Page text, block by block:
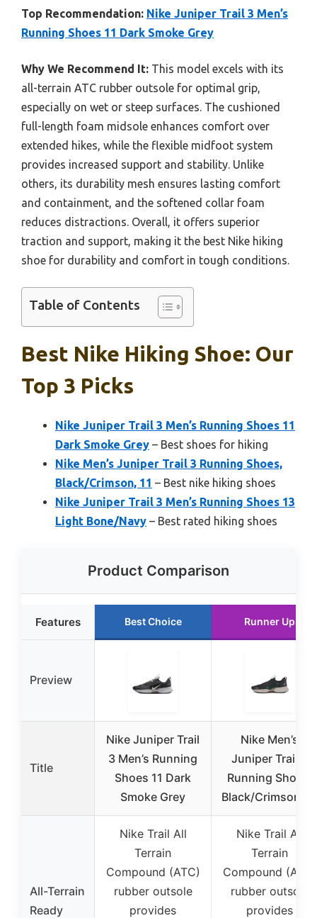
Top Recommendation: Nike Juniper Trail 3 Men’s
Running Shoes 11 Dark Smoke Grey
Why We Recommend It: This model excels with its
all-terrain ATC rubber outsole for optimal grip,
especially on wet or steep surfaces. The cushioned
full-length foam midsole enhances comfort over
extended hikes, while the flexible midfoot system
provides increased support and stability. Unlike
others, its durability mesh ensures lasting comfort
and containment, and the softened collar foam
reduces distractions. Overall, it offers superior
traction and support, making it the best Nike hiking
shoe for durability and comfort in tough conditions.
Table of Contents
Best Nike Hiking Shoe: Our
Top 3 Picks
Nike Juniper Trail 3 Men’s Running Shoes 11
Dark Smoke Grey – Best shoes for hiking
Nike Men’s Juniper Trail 3 Running Shoes,
Black/Crimson, 11 – Best nike hiking shoes
Nike Juniper Trail 3 Men’s Running Shoes 13
Light Bone/Navy – Best rated hiking shoes
Product Comparison
Features Best Choice Runner Up
Preview
Title
Nike Juniper Trail
3 Men’s Running
Shoes 11 Dark
Smoke Grey
Nike Men’s
Juniper Trail 3
Running Shoes,
Black/Crimson,
All-Terrain
Ready
Nike Trail All
Terrain
Compound (ATC)
rubber outsole
provides
Nike Trail All
Terrain
Compound (ATC)
rubber outsole
provides